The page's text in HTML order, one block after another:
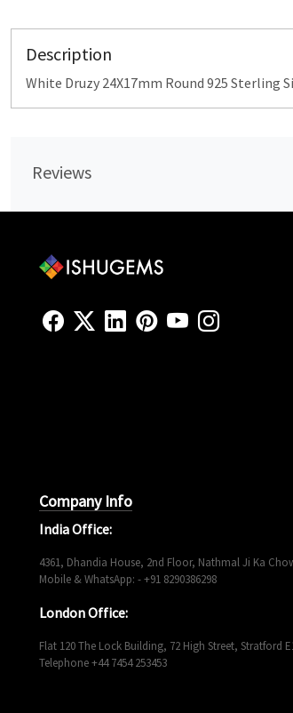
Description
White Druzy 24X17mm Round 925 Sterling
Reviews
Company Info
India Office:
4361, Dhandia House, 2nd Floor, Nathmal Ji Ka
Mobile & WhatsApp: - +91 8290386298
London Office:
Flat 120 The Lock Building, 72 High Street, Stratford
Telephone +44 7454 253453